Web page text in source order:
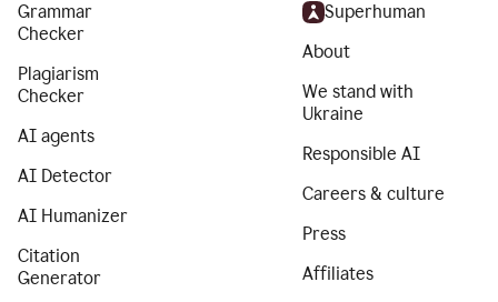
Grammar
Checker
Plagiarism
Checker
AI agents
AI Detector
AI Humanizer
Citation
Generator
Superhuman
About
We stand with
Ukraine
Responsible AI
Careers & culture
Press
Affiliates